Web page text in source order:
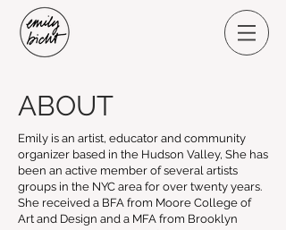
ABOUT
Emily is an artist, educator and community
organizer based in the Hudson Valley, She has
been an active member of several artists
groups in the NYC area for over twenty years.
She received a BFA from Moore College of
Art and Design and a MFA from Brooklyn